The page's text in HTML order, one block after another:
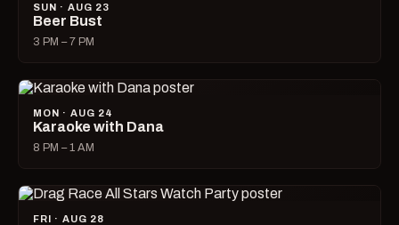
SUN · AUG 23
Beer Bust
3 PM – 7 PM
MON · AUG 24
Karaoke with Dana
8 PM – 1 AM
FRI · AUG 28